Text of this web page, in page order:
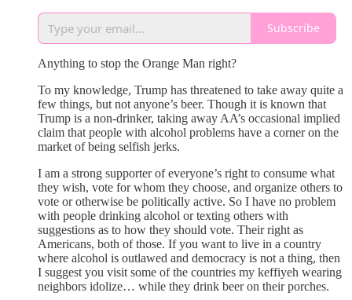
Subscribe
Anything to stop the Orange Man right?
To my knowledge, Trump has threatened to take away quite a
few things, but not anyone’s beer. Though it is known that
Trump is a non-drinker, taking away AA’s occasional implied
claim that people with alcohol problems have a corner on the
market of being selfish jerks.
I am a strong supporter of everyone’s right to consume what
they wish, vote for whom they choose, and organize others to
vote or otherwise be politically active. So I have no problem
with people drinking alcohol or texting others with
suggestions as to how they should vote. Their right as
Americans, both of those. If you want to live in a country
where alcohol is outlawed and democracy is not a thing, then
I suggest you visit some of the countries my keffiyeh wearing
neighbors idolize… while they drink beer on their porches.